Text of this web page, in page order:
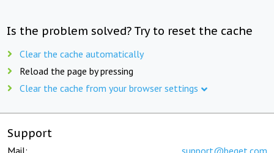
Is the problem solved? Try to reset the cache
Clear the cache automatically
Reload the page by pressing
Clear the cache from your browser settings
Support
Mail: support@beget.com